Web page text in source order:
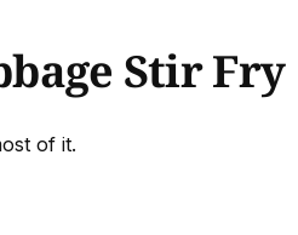
Stir Fry
of it.